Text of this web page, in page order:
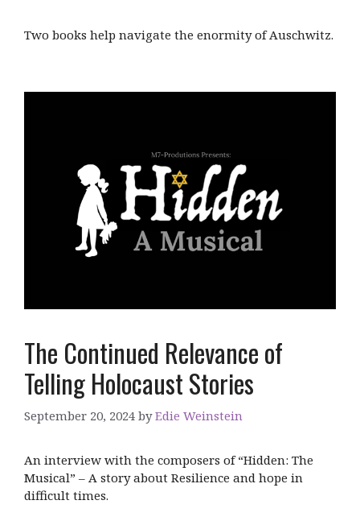
Two books help navigate the enormity of Auschwitz.
The Continued Relevance of
Telling Holocaust Stories
September 20, 2024 byEdie Weinstein
An interview with the composers of “Hidden: The
Musical” – A story about Resilience and hope in
difficult times.